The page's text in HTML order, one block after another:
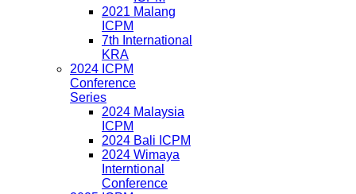
2021 Malang
ICPM
7th International
KRA
2024 ICPM
Conference
Series
2024 Malaysia
ICPM
2024 Bali ICPM
2024 Wimaya
Interntional
Conference